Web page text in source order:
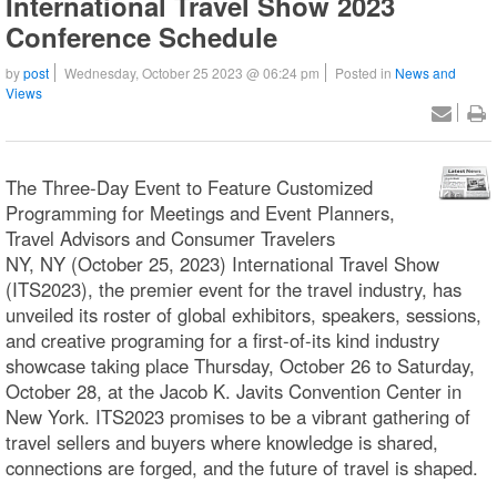
Conference Schedule
bypost Wednesday, October 25 2023 @ 06:24 pm Posted in News and
Views
The Three-Day Event to Feature Customized
Programming for Meetings and Event Planners,
Travel Advisors and Consumer Travelers
NY, NY (October 25, 2023) International Travel Show
(ITS2023), the premier event for the travel industry, has
unveiled its roster of global exhibitors, speakers, sessions,
and creative programing for a first-of-its kind industry
showcase taking place Thursday, October 26 to Saturday,
October 28, at the Jacob K. Javits Convention Center in
New York. ITS2023 promises to be a vibrant gathering of
travel sellers and buyers where knowledge is shared,
connections are forged, and the future of travel is shaped.